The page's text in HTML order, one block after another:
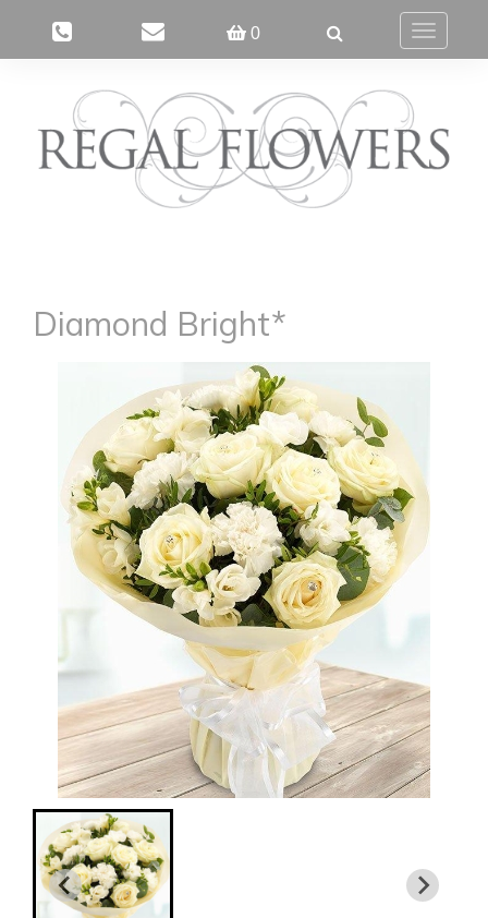
0
Toggle
Diamond Bright*